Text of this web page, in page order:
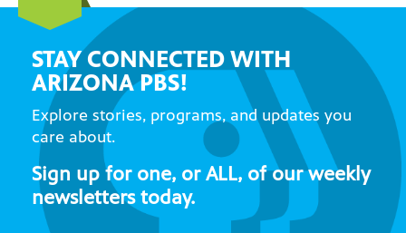
STAY CONNECTED WITH
ARIZONA PBS!
Explore stories, programs, and updates you
care about.
Sign up for one, or ALL, of our weekly
newsletters today.